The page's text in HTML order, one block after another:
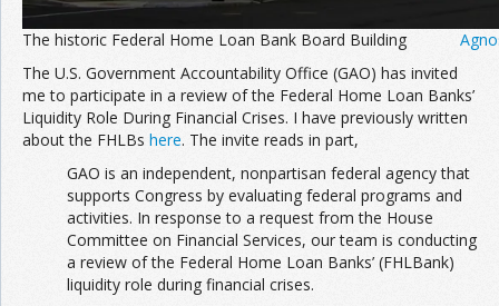
The historic Federal Home Loan Bank Board Building
The U.S. Government Accountability Office (GAO) has invited
me to participate in a review of the Federal Home Loan Banks’
Liquidity Role During Financial Crises. I have previously written
about the FHLBs here. The invite reads in part,
GAO is an independent, nonpartisan federal agency that
supports Congress by evaluating federal programs and
activities. In response to a request from the House
Committee on Financial Services, our team is conducting
a review of the Federal Home Loan Banks’ (FHLBank)
liquidity role during financial crises.